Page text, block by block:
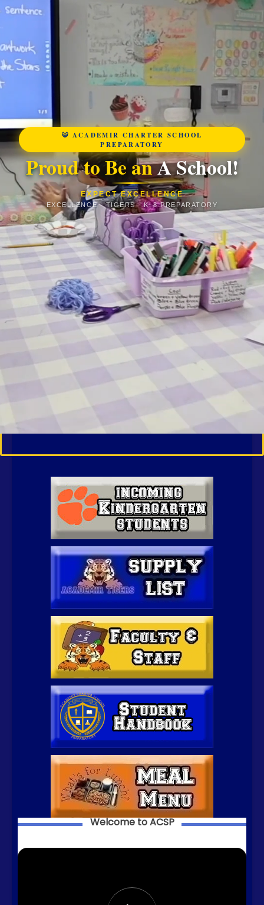
🐯 ACADEMIR CHARTER SCHOOL
PREPARATORY
Proud to Be anA School!
EXPECT EXCELLENCE
EXCELLENCE · TIGERS · K–8 PREPARATORY
Welcome to ACSP